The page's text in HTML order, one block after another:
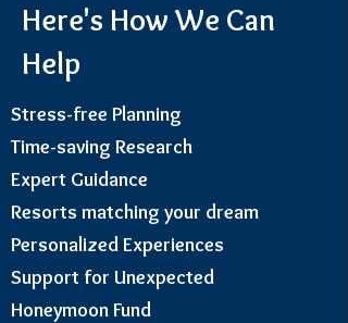
Here's How We Can
Help
Stress-free Planning
Time-saving Research
Expert Guidance
Resorts matching your dream
Personalized Experiences
Support for Unexpected
Honeymoon Fund